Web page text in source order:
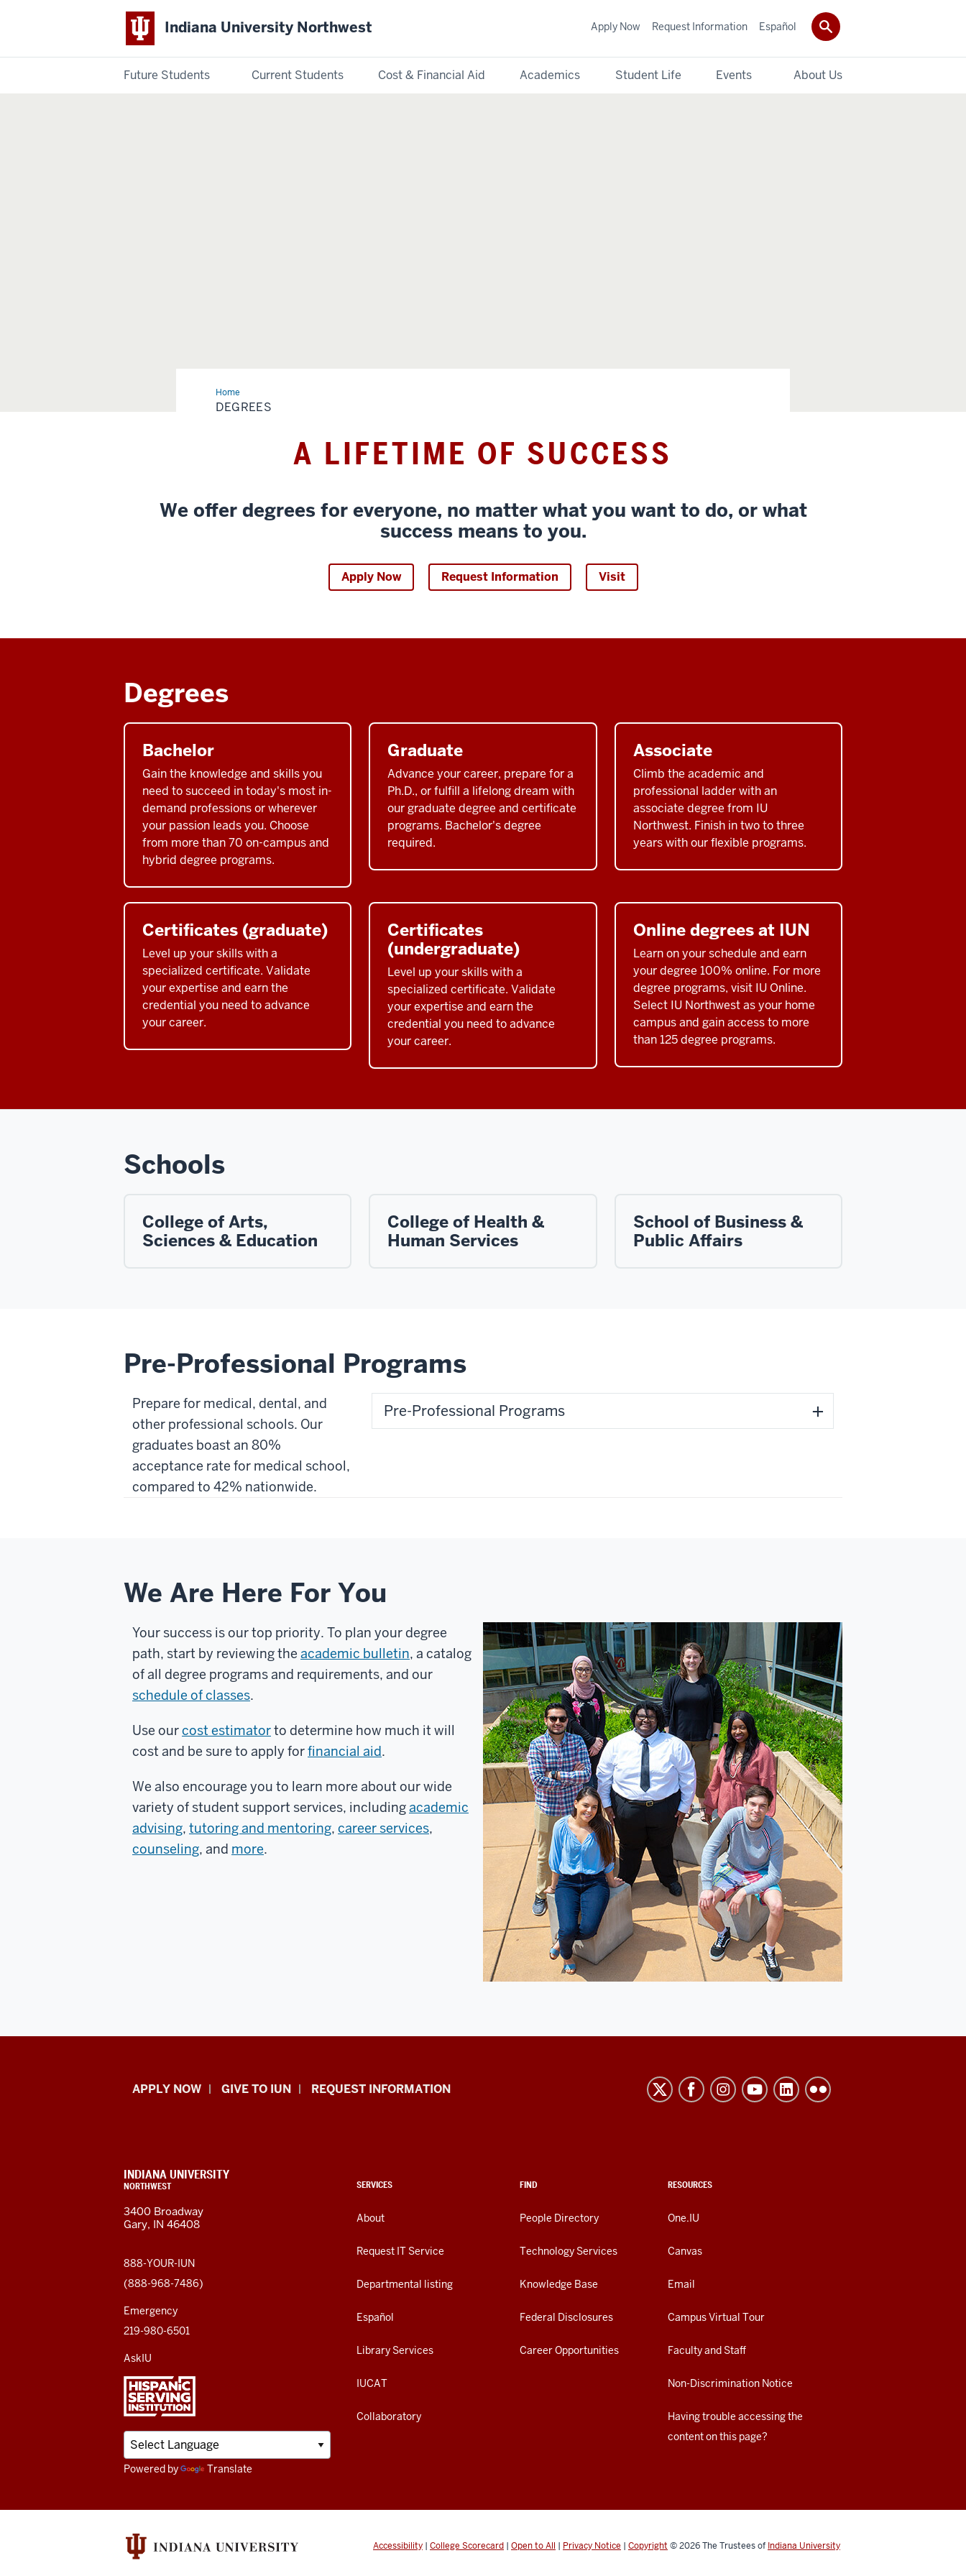
Indiana University Northwest
Future Students Current Students Cost & Financial Aid Academics Student Life Events About Us
Apply Now Request Information Español
HomeDegrees
DEGREES
A LIFETIME OF SUCCESS
We offer degrees for everyone, no matter what you want to do, or what
success means to you.
Apply Now Request Information Visit
Degrees
Bachelor
Gain the knowledge and skills you
need to succeed in today's most in-
demand professions or wherever
your passion leads you. Choose
from more than 70 on-campus and
hybrid degree programs.
Graduate
Advance your career, prepare for a
Ph.D., or fulfill a lifelong dream with
our graduate degree and certificate
programs. Bachelor's degree
required.
Associate
Climb the academic and
professional ladder with an
associate degree from IU
Northwest. Finish in two to three
years with our flexible programs.
Certificates (graduate)
Level up your skills with a
specialized certificate. Validate
your expertise and earn the
credential you need to advance
your career.
Certificates
(undergraduate)
Level up your skills with a
specialized certificate. Validate
your expertise and earn the
credential you need to advance
your career.
Online degrees at IUN
Learn on your schedule and earn
your degree 100% online. For more
degree programs, visit IU Online.
Select IU Northwest as your home
campus and gain access to more
than 125 degree programs.
Schools
College of Arts,
Sciences & Education
College of Health &
Human Services
School of Business &
Public Affairs
Pre-Professional Programs
Prepare for medical, dental, and
other professional schools. Our
graduates boast an 80%
acceptance rate for medical school,
compared to 42% nationwide.
Pre-Professional Programs
We Are Here For You
Your success is our top priority. To plan your degree
path, start by reviewing the academic bulletin, a catalog
of all degree programs and requirements, and our
schedule of classes.
Use ourcost estimatorto determine how much it will
cost and be sure to apply forfinancial aid.
We also encourage you to learn more about our wide
variety of student support services, includingacademic
advising, tutoring and mentoring, career services,
counseling, and more.
Indiana
resources
and
social
media
channels
APPLY NOW GIVE TO IUN REQUEST INFORMATION
CONTACT,
ADDRESS,
ADDITIONAL
LINKS
SERVICES
About
Request IT Service
Departmental listing
Español
Library Services
IUCAT
Collaboratory
FIND
People Directory
Technology Services
Knowledge Base
Federal Disclosures
Career Opportunities
RESOURCES
One.IU
Canvas
Email
Campus Virtual Tour
Faculty and Staff
Non-Discrimination Notice
Having trouble accessing the
content on this page?
INDIANA UNIVERSITY
NORTHWEST
3400 Broadway
Gary, IN 46408
888-YOUR-IUN
(888-968-7486)
Emergency
219-980-6501
AskIU
Powered by Translate
Accessibility | College Scorecard | Open to All | Privacy Notice | Copyright © 2026The Trustees of Indiana University